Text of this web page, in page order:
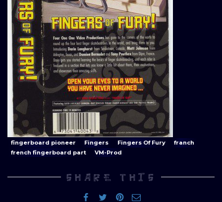
fingerboard pioneer Fingers Fingers Of Fury
franch
french fingerboard part
VM-Prod
SHARE THIS